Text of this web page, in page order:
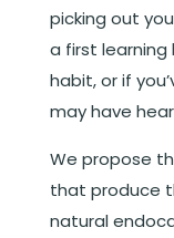
picking out
a first learning
habit, or if
may have
We propose
that produce
natural